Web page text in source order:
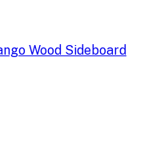
Wood Sideboard